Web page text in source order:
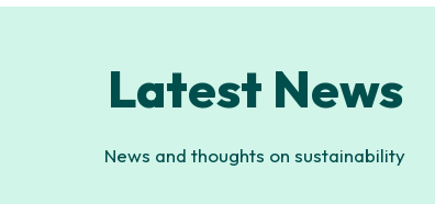
Latest News
News and thoughts on sustainability